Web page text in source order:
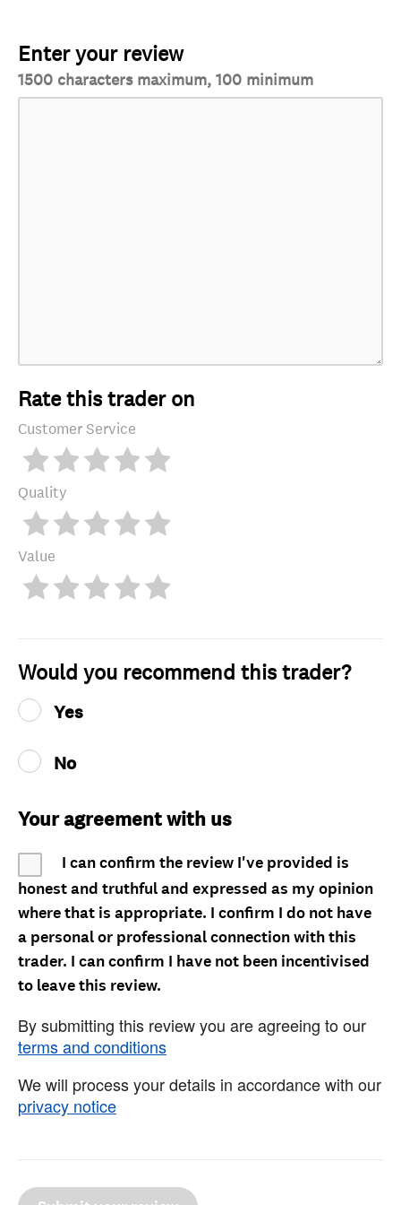
Enter your review
1500 characters maximum, 100 minimum
Rate this trader on
Customer Service
Quality
Value
Would you recommend this trader?
Yes
No
Your agreement with us
I can confirm the review I've provided is
honest and truthful and expressed as my opinion
where that is appropriate. I confirm I do not have
a personal or professional connection with this
trader. I can confirm I have not been incentivised
to leave this review.
By submitting this review you are agreeing to our
terms and conditions
We will process your details in accordance with our
privacy notice